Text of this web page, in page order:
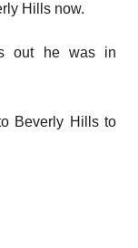
Hills now.
out he was in
Beverly Hills to